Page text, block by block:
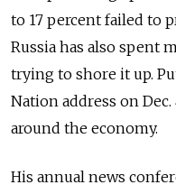
to 17 percent failed to
Russia has also spent
trying to shore it up.
Nation address on
around the economy.
His annual news